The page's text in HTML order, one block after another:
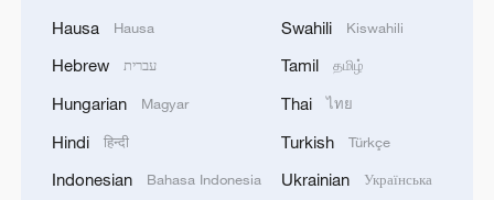
Hausa Hausa
Hebrew עברית
Hungarian Magyar
Hindi हिन्दी
Indonesian Bahasa Indonesia
Swahili Kiswahili
Tamil தமிழ்
Thai ไทย
Turkish Türkçe
Ukrainian Українська